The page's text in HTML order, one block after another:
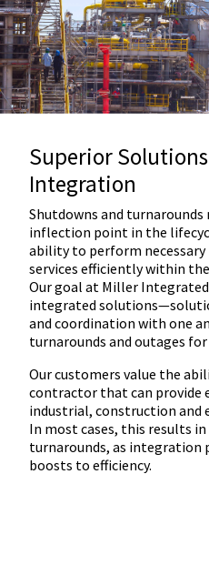
Superior
Integration
Shutdowns and
inflection point in the
ability to perform
services efficiently within
Our goal at Miller
integrated
and coordination with one
turnarounds and outages
Our customers value the
contractor that can provide
industrial, construction and
In most cases, this results
turnarounds, as integration
boosts to efficiency.